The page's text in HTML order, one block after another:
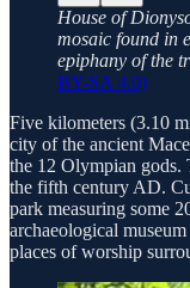
House of
mosaic found in
epiphany of the
BY-SA 4.0)
Five kilometers (3.10
city of the ancient
the 12 Olympian
the fifth century AD.
park measuring some
archaeological
places of worship